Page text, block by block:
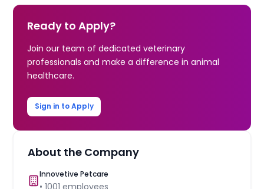
Ready to Apply?
Join our team of dedicated veterinary
professionals and make a difference in animal
healthcare.
Sign in to Apply
About the Company
Innovetive Petcare
•1001 employees